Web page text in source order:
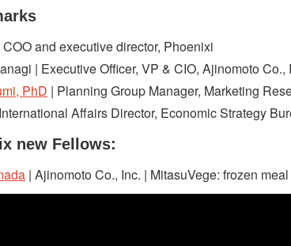
COO and executive director, Phoenixi
| Executive Officer, VP & CIO, Ajinomoto Co.,
PhD | Planning Group Manager, Marketing
Affairs Director, Economic Strategy
new Fellows:
| Ajinomoto Co., Inc. | MitasuVege: frozen